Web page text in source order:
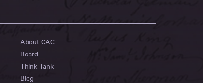
About CAC
Board
Think Tank
Blog